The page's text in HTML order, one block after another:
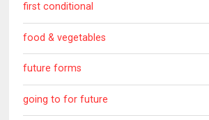
first conditional
food & vegetables
future forms
going to for future